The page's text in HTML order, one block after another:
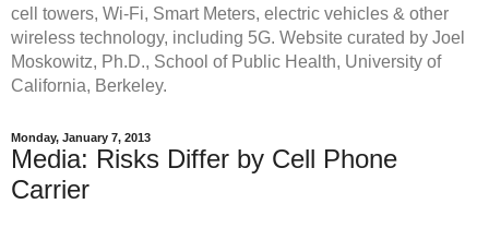
cell towers, Wi-Fi, Smart Meters, electric vehicles & other
wireless technology, including 5G. Website curated by Joel
Moskowitz, Ph.D., School of Public Health, University of
California, Berkeley.
Monday, January 7, 2013
Media: Risks Differ by Cell Phone
Carrier